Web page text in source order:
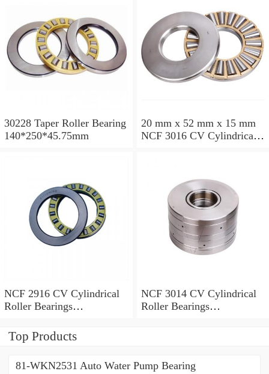
30228 Taper Roller Bearing
140*250*45.75mm
20 mm x 52 mm x 15 mm
NCF 3016 CV Cylindrical
NCF 2916 CV Cylindrical
Roller Bearings
NCF 3014 CV Cylindrical
Roller Bearings
Top Products
81-WKN2531 Auto Water Pump Bearing